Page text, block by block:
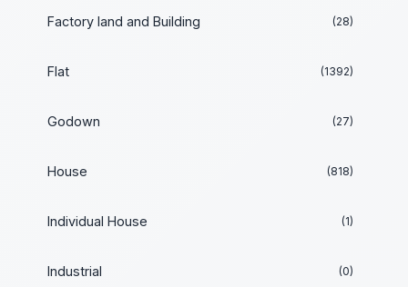
Factory land and Building (28)
Flat (1392)
Godown (27)
House (818)
Individual House (1)
Industrial (0)